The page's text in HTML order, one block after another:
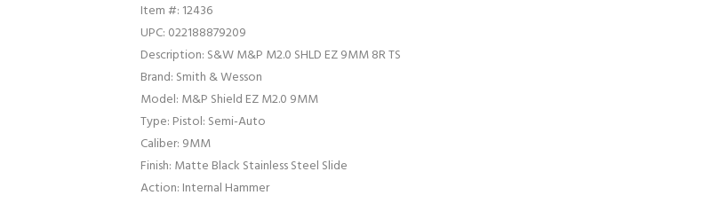
Item #: 12436
UPC: 022188879209
Description: S&W M&P M2.0 SHLD EZ 9MM 8R TS
Brand: Smith & Wesson
Model: M&P Shield EZ M2.0 9MM
Type: Pistol: Semi-Auto
Caliber: 9MM
Finish: Matte Black Stainless Steel Slide
Action: Internal Hammer